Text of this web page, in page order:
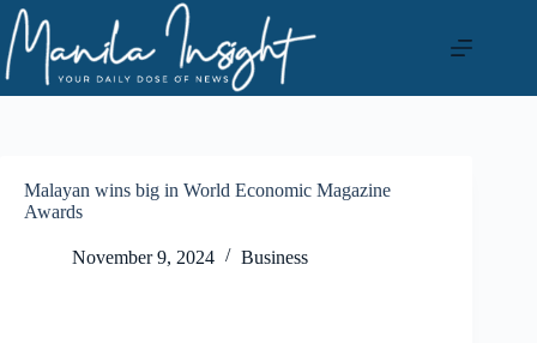
Skip
to
content
Malayan wins big in World Economic Magazine
Awards
November 9, 2024 Business